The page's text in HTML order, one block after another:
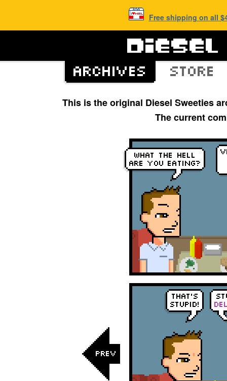
Free shipping on all
This is the original Diesel Sweeties
The current